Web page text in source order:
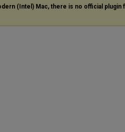
(Intel) Mac, there is no official plugin